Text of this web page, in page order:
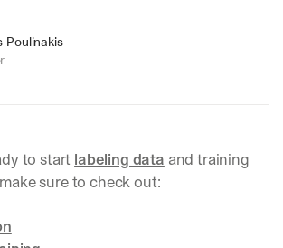
Poulinakis
to start labeling data and training
sure to check out: